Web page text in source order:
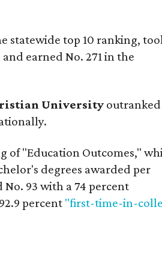
statewide top 10 ranking,
earned No. 271 in the
University
of "Education Outcomes,"
degrees awarded per
93 with a 74 percent
percent "first-time-in-